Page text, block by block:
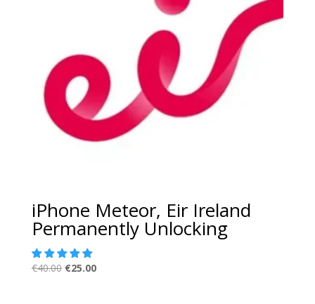
iPhone Meteor, Eir Ireland
Permanently Unlocking
€40.00 Original
€25.00Current